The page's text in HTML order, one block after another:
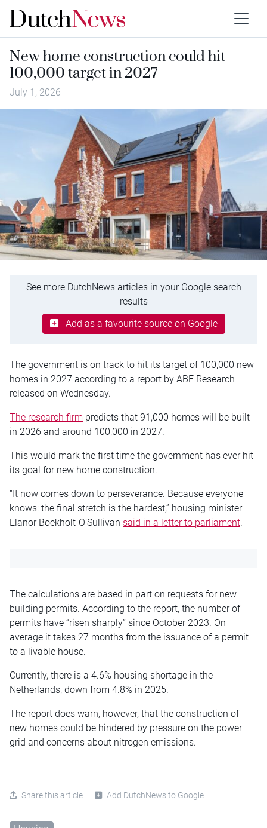
New home construction could hit
100,000 target in 2027
July 1, 2026
See more DutchNews articles in your Google search
results
Add as a favourite source on Google
The government is on track to hit its target of 100,000 new
homes in 2027 according to a report by ABF Research
released on Wednesday.
The research firm predicts that 91,000 homes will be built
in 2026 and around 100,000 in 2027.
This would mark the first time the government has ever hit
its goal for new home construction.
“It now comes down to perseverance. Because everyone
knows: the final stretch is the hardest,” housing minister
Elanor Boekholt-O’Sullivan said in a letter to parliament.
The calculations are based in part on requests for new
building permits. According to the report, the number of
permits have “risen sharply” since October 2023. On
average it takes 27 months from the issuance of a permit
to a livable house.
Currently, there is a 4.6% housing shortage in the
Netherlands, down from 4.8% in 2025.
The report does warn, however, that the construction of
new homes could be hindered by pressure on the power
grid and concerns about nitrogen emissions.
Share this article Add DutchNews to Google